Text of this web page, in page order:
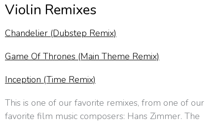
Violin Remixes
Chandelier (Dubstep Remix)
Game Of Thrones (Main Theme Remix)
Inception (Time Remix)
This is one of our favorite remixes, from one of our
favorite film music composers: Hans Zimmer. The